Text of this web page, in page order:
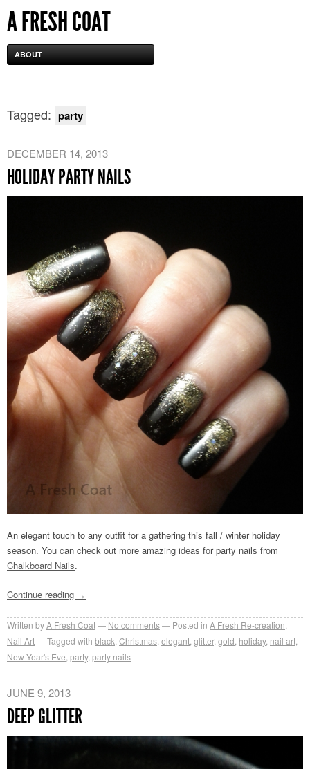
A FRESH COAT
ABOUT
Tagged: party
DECEMBER 14, 2013
HOLIDAY PARTY NAILS
An elegant touch to any outfit for a gathering this fall / winter holiday
season. You can check out more amazing ideas for party nails from
Chalkboard Nails.
Continue reading →
Written byA Fresh Coat No comments Posted in A Fresh Re-creation
Nail Art
Tagged with black Christmas elegant glitter, gold holiday, nail art
New Year's Eve party, party nails
JUNE 9, 2013
DEEP GLITTER